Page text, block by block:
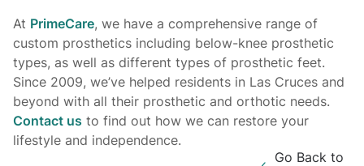
At PrimeCare, we have a comprehensive range of
custom prosthetics including below-knee prosthetic
types, as well as different types of prosthetic feet.
Since 2009, we’ve helped residents in Las Cruces and
beyond with all their prosthetic and orthotic needs.
Contact us to find out how we can restore your
lifestyle and independence.
Go Back to